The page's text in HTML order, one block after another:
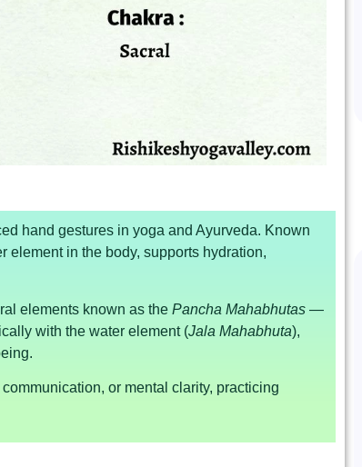
hand gestures in yoga and Ayurveda. Known
element in the body, supports hydration,
elements known as the Pancha Mahabhutas —
with the water element (Jala Mahabhuta),
or mental clarity, practicing